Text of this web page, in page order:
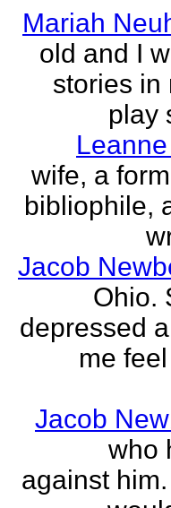
Mariah
old and I
stories in
play
wife, a
bibliophile,
Jacob
Ohio.
depressed
me
Jacob
who
against